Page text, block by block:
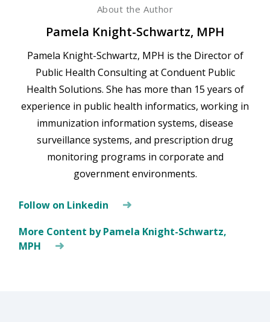
About the Author
Pamela Knight-Schwartz, MPH
Pamela Knight-Schwartz, MPH is the Director of
Public Health Consulting at Conduent Public
Health Solutions. She has more than 15 years of
experience in public health informatics, working in
immunization information systems, disease
surveillance systems, and prescription drug
monitoring programs in corporate and
government environments.
Follow on Linkedin
More Content by Pamela Knight-Schwartz,
MPH